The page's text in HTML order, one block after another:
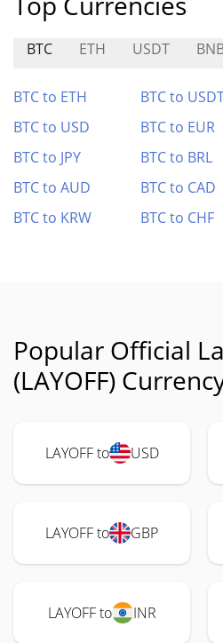
BTC ETH USDT
BTC to ETH BTC to
BTC to USD
BTC to EUR
BTC to JPY
BTC to BRL
BTC to AUD
BTC to CAD
BTC to KRW
BTC to CHF
Popular Official
(LAYOFF)
LAYOFF to USD
LAYOFF to GBP
LAYOFF to INR